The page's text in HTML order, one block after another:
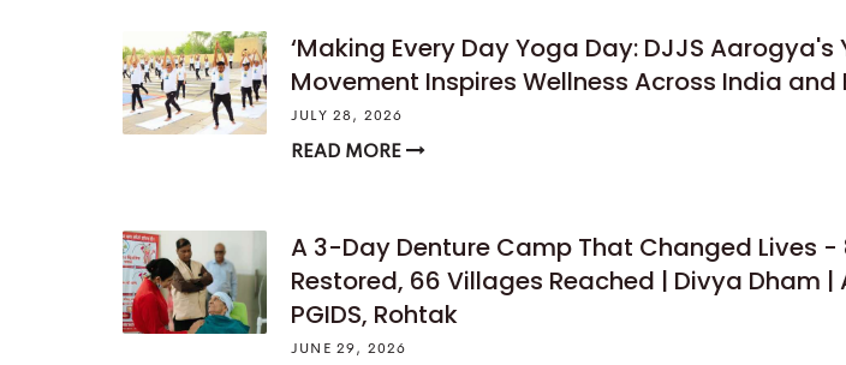
‘Making Every Day Yoga Day: DJJS Aarogya's
Movement Inspires Wellness Across India and
JULY 28, 2026
READ MORE
A 3-Day Denture Camp That Changed Lives -
Restored, 66 Villages Reached | Divya Dham
PGIDS, Rohtak
JUNE 29, 2026